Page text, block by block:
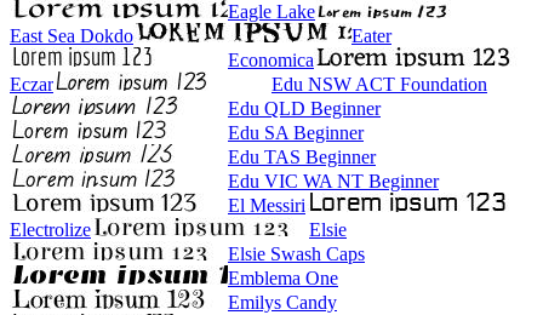
Eagle Lake
East Sea Dokdo
Eater
Economica
Eczar
Edu NSW ACT Foundation
Edu QLD Beginner
Edu SA Beginner
Edu TAS Beginner
Edu VIC WA NT Beginner
El Messiri
Electrolize
Elsie
Elsie Swash Caps
Emblema One
Emilys Candy